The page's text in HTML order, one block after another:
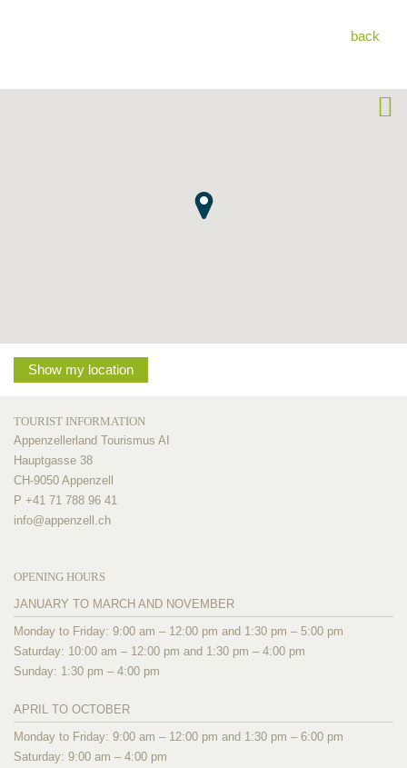
back
Show my location
TOURIST INFORMATION
Appenzellerland Tourismus AI
Hauptgasse 38
CH-9050 Appenzell
P +41 71 788 96 41
info@appenzell.ch
OPENING HOURS
JANUARY TO MARCH AND NOVEMBER
Monday to Friday: 9:00 am – 12:00 pm and 1:30 pm – 5:00 pm
Saturday: 10:00 am – 12:00 pm and 1:30 pm – 4:00 pm
Sunday: 1:30 pm – 4:00 pm
APRIL TO OCTOBER
Monday to Friday: 9:00 am – 12:00 pm and 1:30 pm – 6:00 pm
Saturday: 9:00 am – 4:00 pm